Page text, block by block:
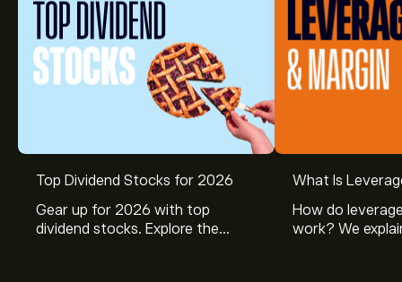
Top Dividend Stocks for 2026
Gear up for 2026 with top
dividend stocks. Explore the
What Is
How do
work? We